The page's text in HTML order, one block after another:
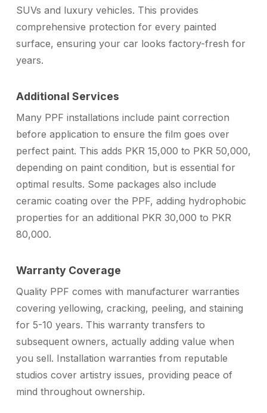
SUVs and luxury vehicles. This provides
comprehensive protection for every painted
surface, ensuring your car looks factory-fresh for
years.
Additional Services
Many PPF installations include paint correction
before application to ensure the film goes over
perfect paint. This adds PKR 15,000 to PKR 50,000,
depending on paint condition, but is essential for
optimal results. Some packages also include
ceramic coating over the PPF, adding hydrophobic
properties for an additional PKR 30,000 to PKR
80,000.
Warranty Coverage
Quality PPF comes with manufacturer warranties
covering yellowing, cracking, peeling, and staining
for 5-10 years. This warranty transfers to
subsequent owners, actually adding value when
you sell. Installation warranties from reputable
studios cover artistry issues, providing peace of
mind throughout ownership.